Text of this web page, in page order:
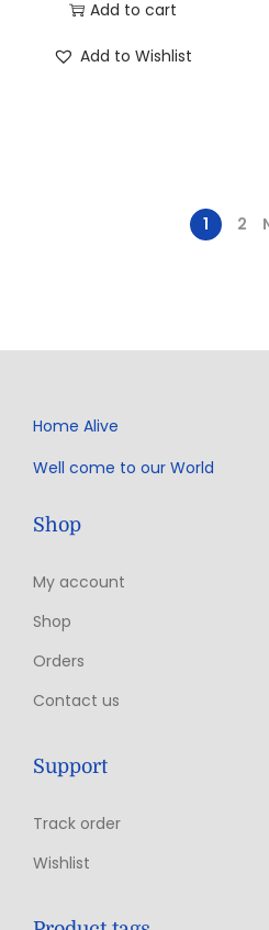
Add to cart
Add to Wishlist
1 2
Home Alive
Well come to our World
Shop
My account
Shop
Orders
Contact us
Support
Track order
Wishlist